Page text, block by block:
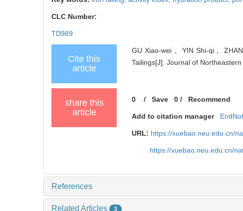
CLC Number:
TD989
Cite this
article
GU Xiao-wei， YIN Shi-qi，
Tailings[J]. Journal of
share this
article
0 /Save 0 / Recommend
Add to citation manager
URL: https://xuebao.neu.edu.cn/
https://xuebao.neu.edu.cn/
References
Related Articles 3